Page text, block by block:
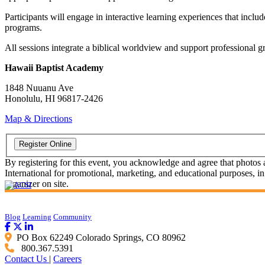
Participants will engage in interactive learning experiences that
programs.
All sessions integrate a biblical worldview and support professional
Hawaii Baptist Academy
1848 Nuuanu Ave
Honolulu, HI 96817-2426
Map & Directions
By registering for this event, you acknowledge and agree that
International for promotional, marketing, and educational purposes,
organizer on site.
Blog Learning Community
PO Box 62249 Colorado Springs, CO 80962
800.367.5391
Contact Us
Careers